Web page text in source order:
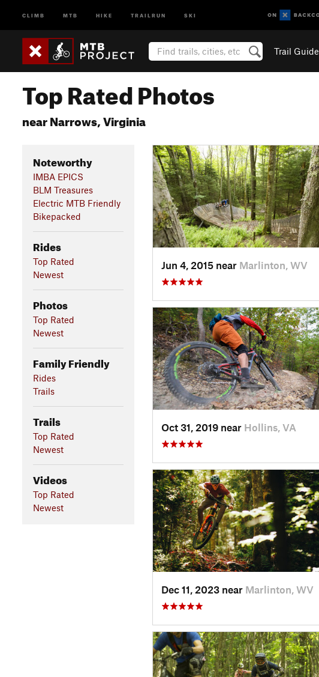
CLIMB MTB HIKE TRAILRUN SKI
Trail Guide
Top Rated Photos
near Narrows, Virginia
Noteworthy
IMBA EPICS
BLM Treasures
Electric MTB Friendly
Bikepacked
Rides
Top Rated
Newest
Photos
Top Rated
Newest
Family Friendly
Rides
Trails
Trails
Top Rated
Newest
Videos
Top Rated
Newest
Jun 4, 2015 near Marlinton, WV
Oct 31, 2019 near Hollins, VA
Dec 11, 2023 near Marlinton, WV